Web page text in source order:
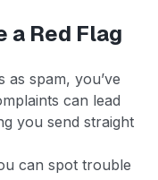
a Red Flag
spam, you’ve
can lead
you send straight
can spot trouble